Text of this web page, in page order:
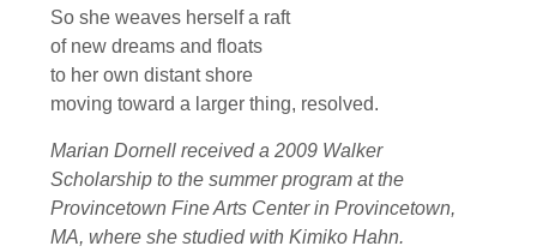
So she weaves herself a raft
of new dreams and floats
to her own distant shore
moving toward a larger thing, resolved.
Marian Dornell received a 2009 Walker
Scholarship to the summer program at the
Provincetown Fine Arts Center in Provincetown,
MA, where she studied with Kimiko Hahn.